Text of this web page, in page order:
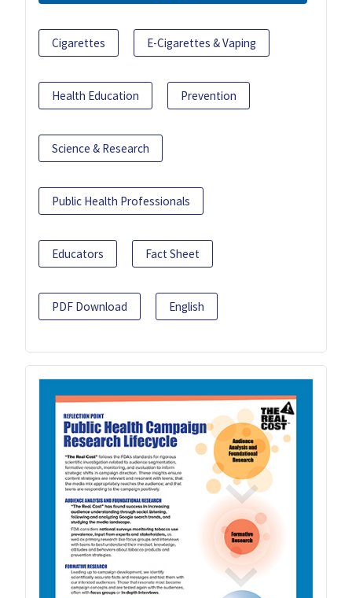
Cigarettes E-Cigarettes & Vaping
Health Education Prevention
Science & Research
Public Health Professionals
Educators Fact Sheet
PDF Download English